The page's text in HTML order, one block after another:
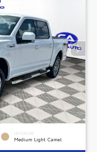
INTERIOR
Medium Light Camel